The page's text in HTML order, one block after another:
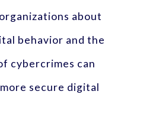
about
behavior and the
cybercrimes can
secure digital